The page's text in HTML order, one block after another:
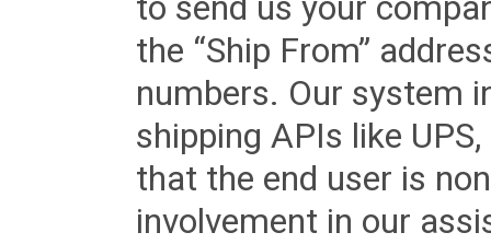
to send us your
the “Ship From”
numbers. Our system
shipping APIs like
that the end user is
involvement in our